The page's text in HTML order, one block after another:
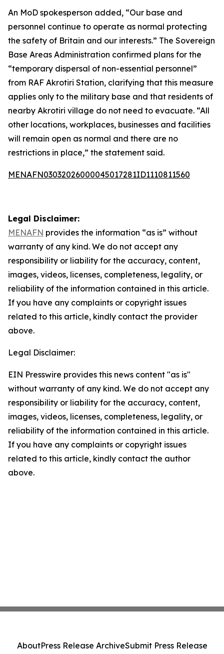
An MoD spokesperson added, “Our base and
personnel continue to operate as normal protecting
the safety of Britain and our interests.” The Sovereign
Base Areas Administration confirmed plans for the
“temporary dispersal of non-essential personnel”
from RAF Akrotiri Station, clarifying that this measure
applies only to the military base and that residents of
nearby Akrotiri village do not need to evacuate. “All
other locations, workplaces, businesses and facilities
will remain open as normal and there are no
restrictions in place,” the statement said.
MENAFN03032026000045017281ID1110811560
Legal Disclaimer:
MENAFN provides the information “as is” without
warranty of any kind. We do not accept any
responsibility or liability for the accuracy, content,
images, videos, licenses, completeness, legality, or
reliability of the information contained in this article.
If you have any complaints or copyright issues
related to this article, kindly contact the provider
above.
Legal Disclaimer:
EIN Presswire provides this news content "as is"
without warranty of any kind. We do not accept any
responsibility or liability for the accuracy, content,
images, videos, licenses, completeness, legality, or
reliability of the information contained in this article.
If you have any complaints or copyright issues
related to this article, kindly contact the author
above.
AboutPress Release ArchiveSubmit Press Release